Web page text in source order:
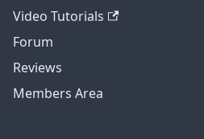
Video Tutorials
Forum
Reviews
Members Area